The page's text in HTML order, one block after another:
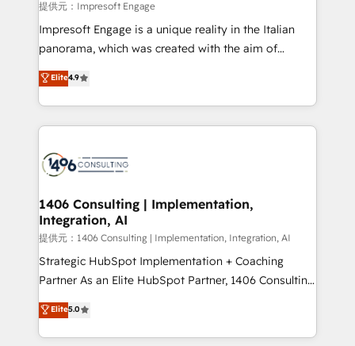
insights buried in data, we build intelligent systems
that think, connect, and scale. Our approach goes
beyond configuration. We embed ourselves in our
actually runs, and architect solutions that make
technology work harder — so their people don't
提供元：Impresoft Engage
Impresoft Engage is a unique reality in the Italian
panorama, which was created with the aim of
putting Customer Experience at the center by
creating digital environments capable of integrating
people, processes and data. We offer the best
digital solutions on the market, ranging from CRM
marketing automation to online and offline sales
allowing companies to optimize processes and meet
the needs of the customer. We are part of Impresoft
Group, a group of specialized and complementary
companies that divide their offer into 4
Competence Centers: Smart Manufacturing,
The synergies generated by these integrations,
together with the combination of talents, skills,
Elite4.9
1406 Consulting | Implementation,
Integration, AI
提供元：1406 Consulting | Implementation, Integration, AI
Strategic HubSpot Implementation + Coaching
Partner As an Elite HubSpot Partner, 1406 Consulting
helps mid-market revenue teams transform how
they sell, market, and serve. We don't just build your
HubSpot—we teach your team to own it, then stay
Elite5.0